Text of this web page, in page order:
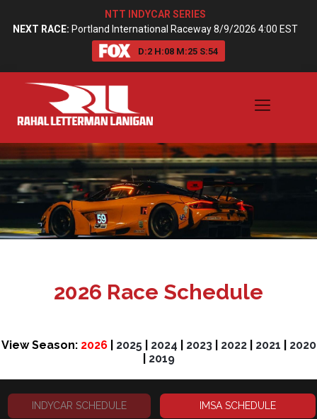
NTT INDYCAR SERIES
NEXT RACE: Portland International Raceway 8/9/2026 4:00 EST
D:2 H:08 M:25 S:54
2026 Race Schedule
View Season: 2026| 2025| 2024 2023| 2022| 2021
2020
2019
INDYCAR SCHEDULE IMSA SCHEDULE